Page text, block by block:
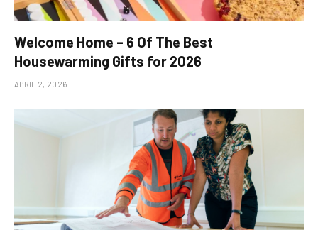
Welcome Home – 6 Of The Best
Housewarming Gifts for 2026
APRIL 2, 2026